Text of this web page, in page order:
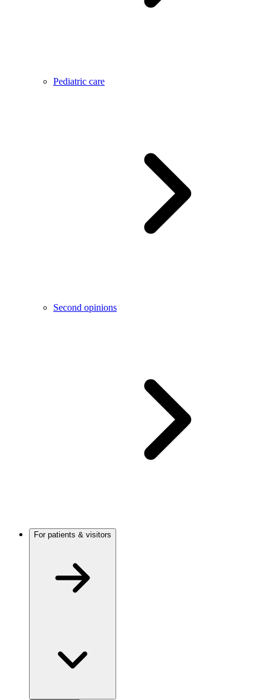
Pediatric care
Second opinions
For patients & visitors